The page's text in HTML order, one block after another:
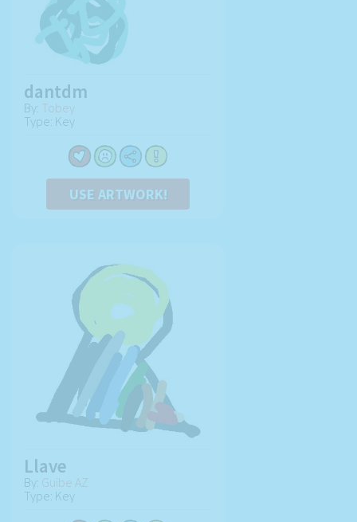
dantdm
By: Tobey
Type: Key
USE ARTWORK!
Llave
By: Guibe AZ
Type: Key